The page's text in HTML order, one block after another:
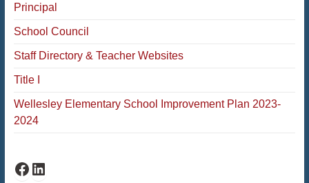
Principal
School Council
Staff Directory & Teacher Websites
Title I
Wellesley Elementary School Improvement Plan 2023-
2024
Fiske Facebook
Fiske LinkedIn